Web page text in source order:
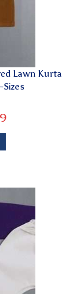
Lawn Kurta
Sizes